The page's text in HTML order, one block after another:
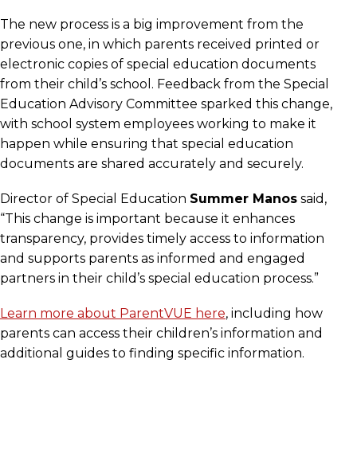
The new process is a big improvement from the
previous one, in which parents received printed or
electronic copies of special education documents
from their child’s school. Feedback from the Special
Education Advisory Committee sparked this change,
with school system employees working to make it
happen while ensuring that special education
documents are shared accurately and securely.
Director of Special Education Summer Manos said,
“This change is important because it enhances
transparency, provides timely access to information
and supports parents as informed and engaged
partners in their child’s special education process.”
Learn more about ParentVUE here, including how
parents can access their children’s information and
additional guides to finding specific information.